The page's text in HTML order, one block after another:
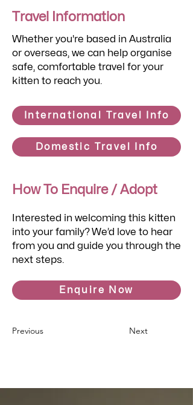
Travel Information
Whether you're based in Australia
or overseas, we can help organise
safe, comfortable travel for your
kitten to reach you.
International Travel Info
Domestic Travel Info
How To Enquire / Adopt
Interested in welcoming this kitten
into your family? We’d love to hear
from you and guide you through the
next steps.
Enquire Now
Previous Next